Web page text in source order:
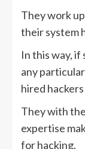
They work
their system
In this way,
any
hired
They with
expertise
for hacking.